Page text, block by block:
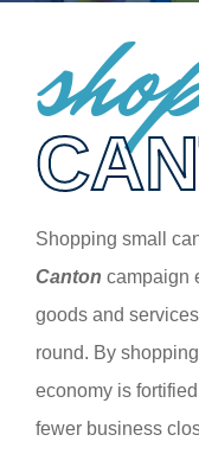
Shopping small
Canton campaign
goods and
round. By
economy is
fewer business